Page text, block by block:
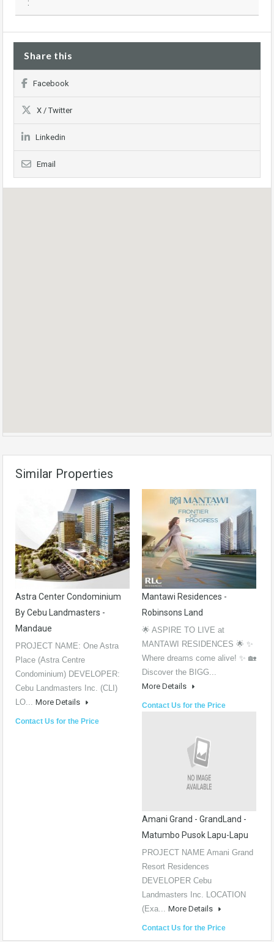
:
Share this
Facebook
X / Twitter
Linkedin
Email
Similar Properties
Astra Center Condominium
By Cebu Landmasters -
Mandaue
PROJECT NAME: One Astra
Place (Astra Centre
Condominium) DEVELOPER:
Cebu Landmasters Inc. (CLI)
LO... More Details
Contact Us for the Price
Mantawi Residences -
Robinsons Land
🌟 ASPIRE TO LIVE at
MANTAWI RESIDENCES 🌟 ✨
Where dreams come alive! ✨ 🏡
Discover the BIGG...
More Details
Contact Us for the Price
Amani Grand - GrandLand -
Matumbo Pusok Lapu-Lapu
PROJECT NAME Amani Grand
Resort Residences
DEVELOPER Cebu
Landmasters Inc. LOCATION
(Exa... More Details
Contact Us for the Price